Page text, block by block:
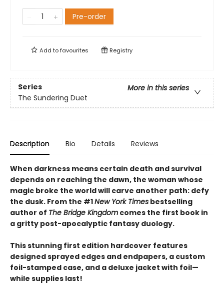
Pre-order
Add tofavourites Registry
Series
More in this series
The Sundering Duet
Description Bio Details Reviews
When darkness means certain death and survival
depends on reaching the dawn, the woman whose
magic broke the world will carve another path: defy
the dusk. From the #1New York Times bestselling
author of The Bridge Kingdom comes the first book in
a gritty post-apocalyptic fantasy duology.
This stunning first edition hardcover features
designed sprayed edges and endpapers, a custom
foil-stamped case, and a deluxe jacket with foil—
while supplies last!